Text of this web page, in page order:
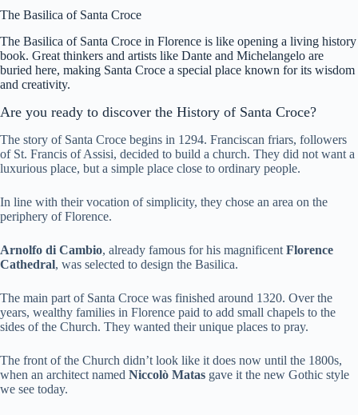
The Basilica of Santa Croce
The Basilica of Santa Croce in Florence is like opening a living history
book. Great thinkers and artists like Dante and Michelangelo are
buried here, making Santa Croce a special place known for its wisdom
and creativity.
Are you ready to discover the History of Santa Croce?
The story of Santa Croce begins in 1294. Franciscan friars, followers
of St. Francis of Assisi, decided to build a church. They did not want a
luxurious place, but a simple place close to ordinary people.
In line with their vocation of simplicity, they chose an area on the
periphery of Florence.
Arnolfo di Cambio, already famous for his magnificent Florence
Cathedral, was selected to design the Basilica.
The main part of Santa Croce was finished around 1320. Over the
years, wealthy families in Florence paid to add small chapels to the
sides of the Church. They wanted their unique places to pray.
The front of the Church didn’t look like it does now until the 1800s,
when an architect named Niccolò Matas gave it the new Gothic style
we see today.